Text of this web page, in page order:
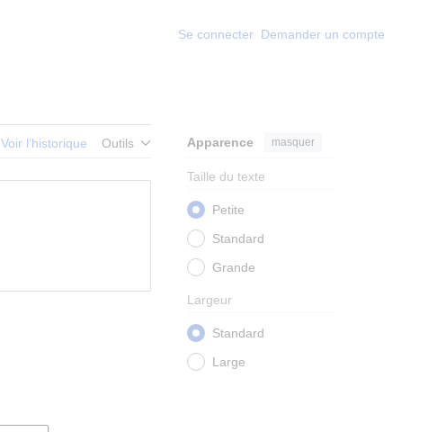
Se connecter Demander un compte
Voir l’historique Outils Apparence masquer
Taille du texte
Petite
Standard
Grande
Largeur
Standard
Large